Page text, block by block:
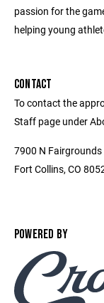
passion for the
helping young
CONTACT
To contact the
Staff page under
7900 N Fairgrounds
Fort Collins, CO
POWERED BY